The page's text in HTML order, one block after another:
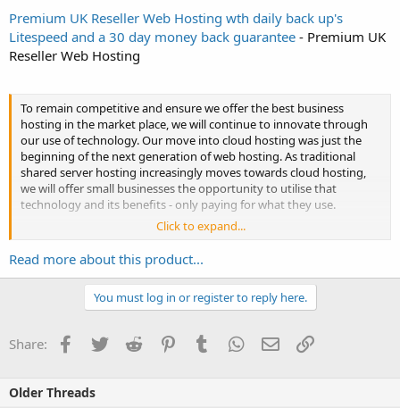
Premium UK Reseller Web Hosting wth daily back up's
Litespeed and a 30 day money back guarantee - Premium UK
Reseller Web Hosting
To remain competitive and ensure we offer the best business
hosting in the market place, we will continue to innovate through
our use of technology. Our move into cloud hosting was just the
beginning of the next generation of web hosting. As traditional
shared server hosting increasingly moves towards cloud hosting,
we will offer small businesses the opportunity to utilise that
technology and its benefits - only paying for what they use.
We continue to offer best value by working towards...
Click to expand...
Read more about this product...
You must log in or register to reply here.
Share: Facebook
TwitterReddit PinterestTumblrWhatsApp
EmailLink
Older Threads